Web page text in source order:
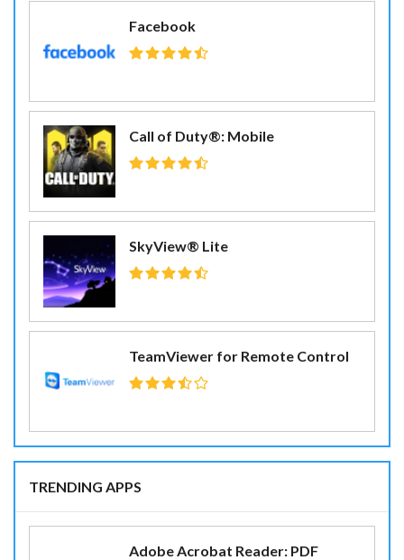
Facebook
Call of Duty®: Mobile
SkyView® Lite
TeamViewer for Remote Control
TRENDING APPS
Adobe Acrobat Reader: PDF